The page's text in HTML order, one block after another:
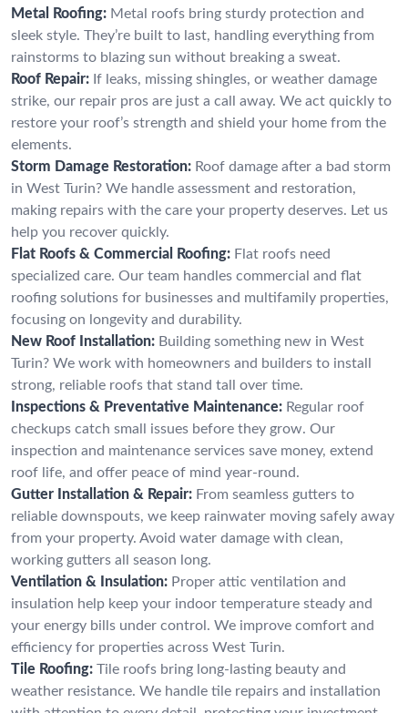
Metal Roofing: Metal roofs bring sturdy protection and
sleek style. They’re built to last, handling everything from
rainstorms to blazing sun without breaking a sweat.
Roof Repair: If leaks, missing shingles, or weather damage
strike, our repair pros are just a call away. We act quickly to
restore your roof’s strength and shield your home from the
elements.
Storm Damage Restoration: Roof damage after a bad storm
in West Turin? We handle assessment and restoration,
making repairs with the care your property deserves. Let us
help you recover quickly.
Flat Roofs & Commercial Roofing: Flat roofs need
specialized care. Our team handles commercial and flat
roofing solutions for businesses and multifamily properties,
focusing on longevity and durability.
New Roof Installation: Building something new in West
Turin? We work with homeowners and builders to install
strong, reliable roofs that stand tall over time.
Inspections & Preventative Maintenance: Regular roof
checkups catch small issues before they grow. Our
inspection and maintenance services save money, extend
roof life, and offer peace of mind year-round.
Gutter Installation & Repair: From seamless gutters to
reliable downspouts, we keep rainwater moving safely away
from your property. Avoid water damage with clean,
working gutters all season long.
Ventilation & Insulation: Proper attic ventilation and
insulation help keep your indoor temperature steady and
your energy bills under control. We improve comfort and
efficiency for properties across West Turin.
Tile Roofing: Tile roofs bring long-lasting beauty and
weather resistance. We handle tile repairs and installation